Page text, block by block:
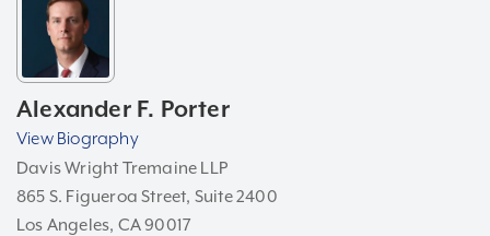
Alexander F. Porter
View Biography
Davis Wright Tremaine LLP
865 S. Figueroa Street, Suite 2400
Los Angeles, CA 90017